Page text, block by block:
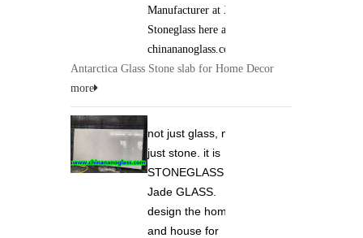
Manufacturer at Xiamen Tianrun
Stoneglass here at
chinananoglass.com
Antarctica Glass Stone slab for Home Decor
more
not just glass, not
just stone. it is
STONEGLASS and
Jade GLASS.
design the home
and house for